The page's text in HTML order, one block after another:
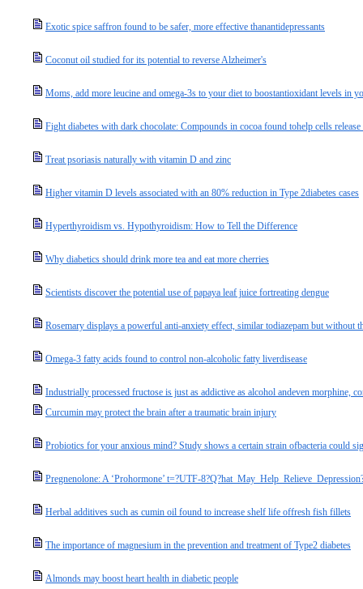
Exotic spice saffron found to be safer, more effective thanantidepressants
Coconut oil studied for its potential to reverse Alzheimer's
Moms, add more leucine and omega-3s to your diet to boostantioxidant levels in
Fight diabetes with dark chocolate: Compounds in cocoa found tohelp cells
Treat psoriasis naturally with vitamin D and zinc
Higher vitamin D levels associated with an 80% reduction in Type 2diabetes cases
Hyperthyroidism vs. Hypothyroidism: How to Tell the Difference
Why diabetics should drink more tea and eat more cherries
Scientists discover the potential use of papaya leaf juice fortreating dengue
Rosemary displays a powerful anti-anxiety effect, similar todiazepam but without
Omega-3 fatty acids found to control non-alcoholic fatty liverdisease
Industrially processed fructose is just as addictive as alcohol andeven morphine,
Curcumin may protect the brain after a traumatic brain injury
Probiotics for your anxious mind? Study shows a certain strain ofbacteria could
Pregnenolone: A ‘Prohormone’ t=?UTF-
Herbal additives such as cumin oil found to increase shelf life offresh fish fillets
The importance of magnesium in the prevention and treatment of Type2 diabetes
Almonds may boost heart health in diabetic people